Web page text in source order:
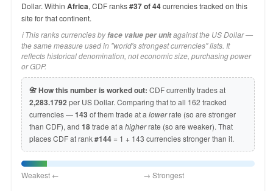
Dollar. Within Africa, CDF ranks#37 of 44currencies tracked on this
site for that continent.
ℹ️ This ranks currencies byface value per unitagainst the US Dollar —
the same measure used in "world's strongest currencies" lists. It
reflects historical denomination, not economic size, purchasing power
or GDP.
📇 How this number is worked out: CDF currently trades at
2,283.1792per US Dollar. Comparing that to all 162 tracked
currencies —143 of them trade at a lowerrate (so are stronger
than CDF), and 18trade at a higherrate (so are weaker). That
places CDF at rank#144= 1 + 143 currencies stronger than it.
Weakest ← → Strongest